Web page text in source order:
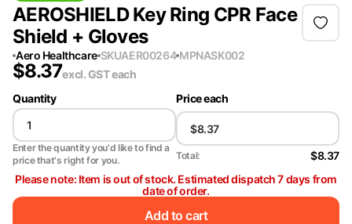
AEROSHIELD Key Ring CPR Face
Shield + Gloves
Aero Healthcare SKUAER00264 MPNASK002
$8.37excl. GSTeach
Quantity
Enter the quantity you'd like to find a
price that's right for you.
Price each
Total:
$8.37
Please note: Item is out of stock. Estimated dispatch 7 days from
date of order.
Add to cart